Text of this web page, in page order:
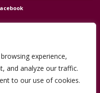
experience,
and analyze our traffic.
to our use of cookies.
by Flock Publicity.Cookie Policy